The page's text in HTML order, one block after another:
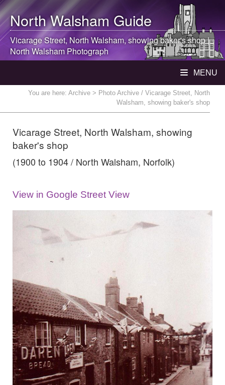
North WalshamGuide
Vicarage Street, North Walsham, showing baker's shop |
North WalshamPhotograph
MENU
You are here: Archive > Photo Archive / Vicarage Street, North
Walsham, showing baker's shop
Vicarage Street, North Walsham, showing
baker's shop
(1900 to 1904 / North Walsham, Norfolk)
View in Google Street View